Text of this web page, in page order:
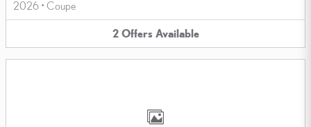
2026 • Coupe
2 Offers Available